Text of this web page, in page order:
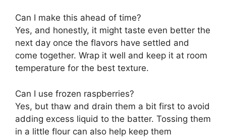
Can I make this ahead of time?
Yes, and honestly, it might taste even better the
next day once the flavors have settled and
come together. Wrap it well and keep it at room
temperature for the best texture.
Can I use frozen raspberries?
Yes, but thaw and drain them a bit first to avoid
adding excess liquid to the batter. Tossing them
in a little flour can also help keep them